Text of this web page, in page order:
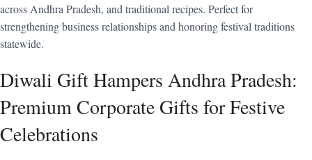
across Andhra Pradesh, and traditional recipes. Perfect for
strengthening business relationships and honoring festival traditions
statewide.
Diwali Gift Hampers Andhra Pradesh:
Premium Corporate Gifts for Festive
Celebrations